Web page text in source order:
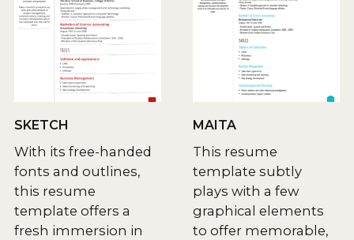
SKETCH
With its free-handed
fonts and outlines,
this resume
template offers a
fresh immersion in
MAITA
This resume
template subtly
plays with a few
graphical elements
to offer memorable,